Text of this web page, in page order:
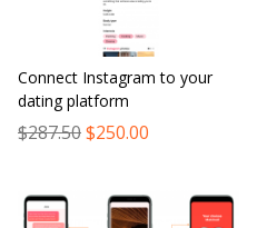
Connect Instagram to your
dating platform
$287.50$250.00